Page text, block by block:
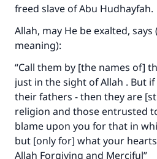
freed slave of Abu Hudhayfah.
Allah, may He be exalted,
meaning):
“Call them by [the names of]
just in the sight of Allah . But
their fathers - then they are
religion and those entrusted
blame upon you for that in
but [only for] what your
Allah Forgiving and Merciful”